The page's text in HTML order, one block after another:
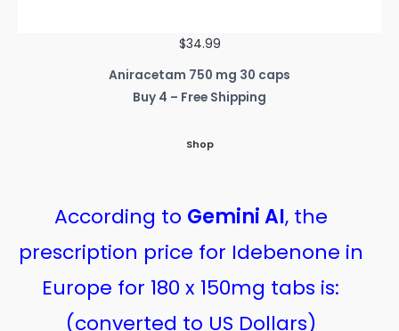
$34.99
Aniracetam 750 mg 30 caps
Buy 4 – Free Shipping
Shop
According to Gemini AI, the
prescription price for Idebenone in
Europe for 180 x 150mg tabs is:
(converted to US Dollars)